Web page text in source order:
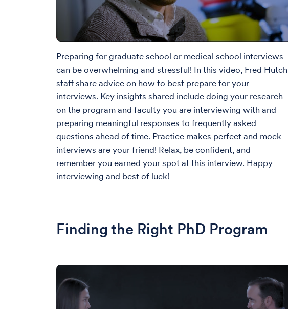
Preparing for graduate school or medical school interviews
can be overwhelming and stressful! In this video, Fred Hutch
staff share advice on how to best prepare for your
interviews. Key insights shared include doing your research
on the program and faculty you are interviewing with and
preparing meaningful responses to frequently asked
questions ahead of time. Practice makes perfect and mock
interviews are your friend! Relax, be confident, and
remember you earned your spot at this interview. Happy
interviewing and best of luck!
Finding the Right PhD Program